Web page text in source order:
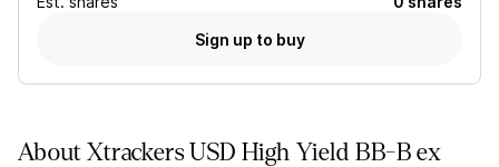
Sign up to buy
AboutXtrackers USD High Yield BB-B ex